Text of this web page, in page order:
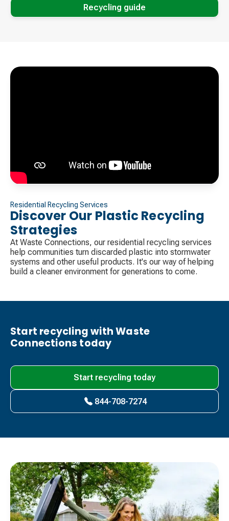
Recycling guide
Residential Recycling Services
Discover Our Plastic Recycling
Strategies
At Waste Connections, our residential recycling services
help communities turn discarded plastic into stormwater
systems and other useful products. It's our way of helping
build a cleaner environment for generations to come.
Start recycling with Waste
Connections today
Start recycling today
844-708-7274